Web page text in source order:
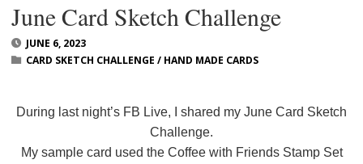
June Card Sketch Challenge
JUNE 6, 2023
CARD SKETCH CHALLENGE / HAND MADE CARDS
During last night’s FB Live, I shared my June Card Sketch
Challenge.
My sample card used the Coffee with Friends Stamp Set